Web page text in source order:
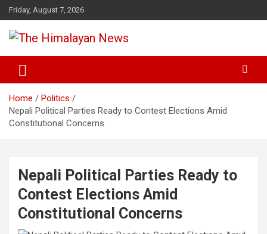
Skip
to
content
Friday, August 7, 2026
The Himalayan News
Home
Politics
Nepali Political Parties Ready to Contest Elections Amid
Constitutional Concerns
Nepali Political Parties Ready to
Contest Elections Amid
Constitutional Concerns